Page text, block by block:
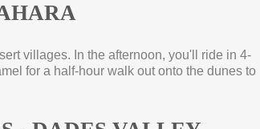
villages. In the afternoon, you'll ride in 4-
for a half-hour walk out onto the dunes to